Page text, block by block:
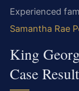
Experienced
Samantha Rae
King
Case